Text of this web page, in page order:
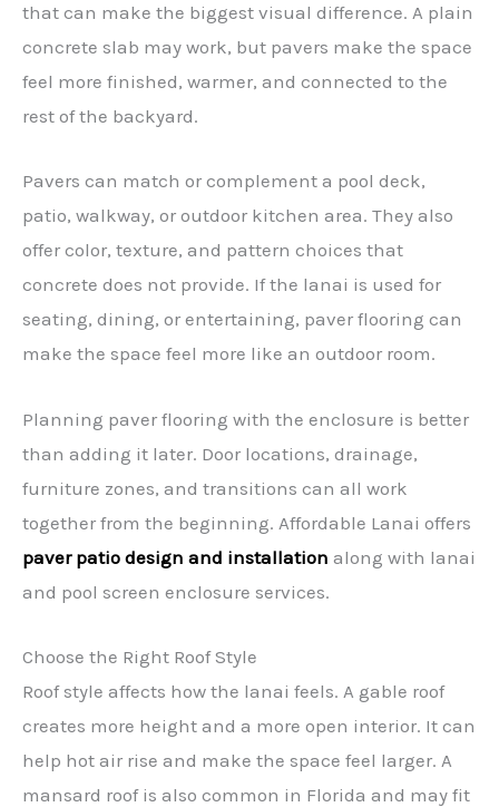
that can make the biggest visual difference. A plain
concrete slab may work, but pavers make the space
feel more finished, warmer, and connected to the
rest of the backyard.
Pavers can match or complement a pool deck,
patio, walkway, or outdoor kitchen area. They also
offer color, texture, and pattern choices that
concrete does not provide. If the lanai is used for
seating, dining, or entertaining, paver flooring can
make the space feel more like an outdoor room.
Planning paver flooring with the enclosure is better
than adding it later. Door locations, drainage,
furniture zones, and transitions can all work
together from the beginning. Affordable Lanai offers
paver patio design and installation along with lanai
and pool screen enclosure services.
Choose the Right Roof Style
Roof style affects how the lanai feels. A gable roof
creates more height and a more open interior. It can
help hot air rise and make the space feel larger. A
mansard roof is also common in Florida and may fit